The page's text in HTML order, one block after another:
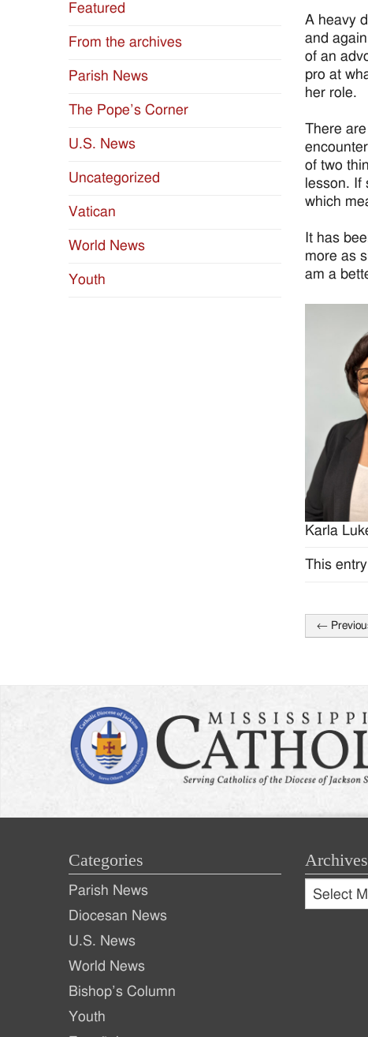
A heavy
and
of an
pro at
her role.
There
of two
lesson. If
which
It has
more as
am a
Karla
This
Post
←
Featured
From the archives
Parish News
The Pope’s Corner
U.S. News
Uncategorized
Vatican
World News
Youth
Categories
Parish News
Diocesan News
U.S. News
World News
Bishop’s Column
Youth
Archives
Archives
Archives